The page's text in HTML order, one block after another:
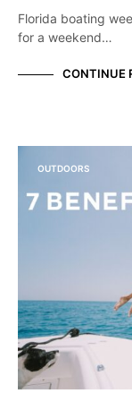
Florida boating
for a weekend…
CONTINUE
OUTDOORS